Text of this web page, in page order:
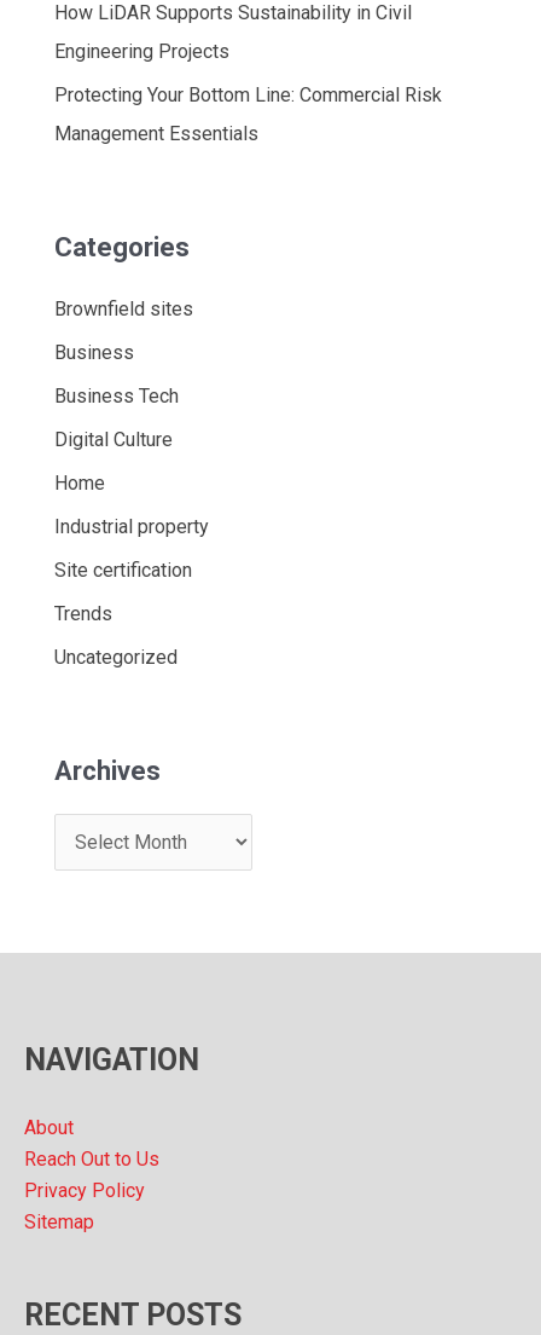
How LiDAR Supports Sustainability in Civil
Engineering Projects
Protecting Your Bottom Line: Commercial Risk
Management Essentials
Categories
Brownfield sites
Business
Business Tech
Digital Culture
Home
Industrial property
Site certification
Trends
Uncategorized
Archives
r
h
e
NAVIGATION
About
Reach Out to Us
Privacy Policy
Sitemap
RECENT POSTS